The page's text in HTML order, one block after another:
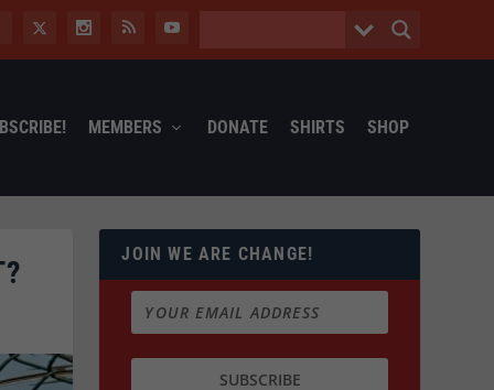
MEMBERS DONATE SHIRTS SHOP
JOIN WE ARE CHANGE!